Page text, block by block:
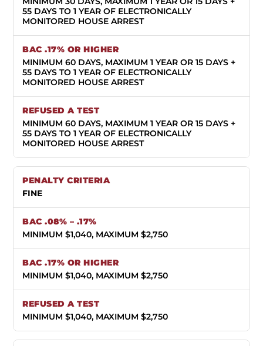
55 DAYS TO 1 YEAR OF ELECTRONICALLY
MONITORED HOUSE ARREST
MINIMUM 60 DAYS, MAXIMUM 1 YEAR OR 15 DAYS +
55 DAYS TO 1 YEAR OF ELECTRONICALLY
MONITORED HOUSE ARREST
MINIMUM 60 DAYS, MAXIMUM 1 YEAR OR 15 DAYS +
55 DAYS TO 1 YEAR OF ELECTRONICALLY
MONITORED HOUSE ARREST
FINE
MINIMUM $1,040, MAXIMUM $2,750
MINIMUM $1,040, MAXIMUM $2,750
MINIMUM $1,040, MAXIMUM $2,750